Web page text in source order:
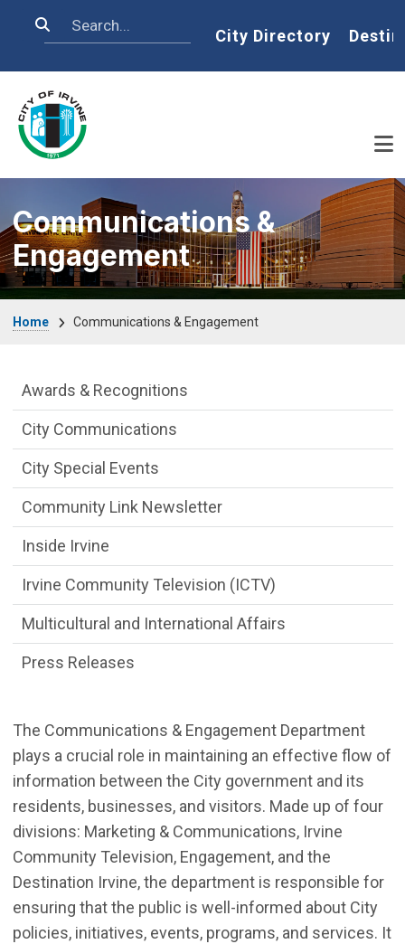
Search Home
City Directory
Communications &
Engagement
Home Communications & Engagement
The Communications & Engagement Department
plays a crucial role in maintaining an effective flow of
information between the City government and its
residents, businesses, and visitors. Made up of four
divisions: Marketing & Communications, Irvine
Community Television, Engagement, and the
Destination Irvine, the department is responsible for
ensuring that the public is well-informed about City
policies, initiatives, events, programs, and services. It
Communications Engagement
Awards & Recognitions
City Communications
City Special Events
Community Link Newsletter
Inside Irvine
Irvine Community Television (ICTV)
Multicultural and International Affairs
Press Releases